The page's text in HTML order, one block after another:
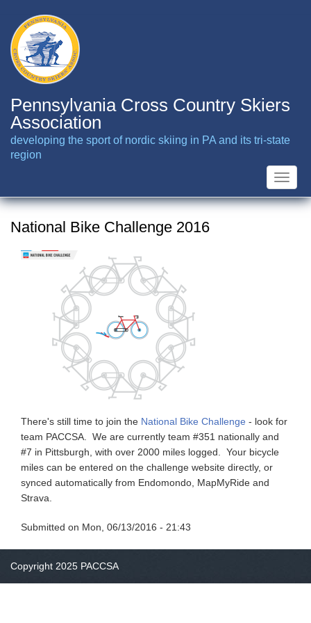
main
content
Pennsylvania Cross Country Skiers
Association
developing the sport of nordic skiing in PA and its tri-state
region
Toggle
National Bike Challenge 2016
There's still time to join the National Bike Challenge - look for
team PACCSA. We are currently team #351 nationally and
#7 in Pittsburgh, with over 2000 miles logged. Your bicycle
miles can be entered on the challenge website directly, or
synced automatically from Endomondo, MapMyRide and
Strava.
Submitted on Mon, 06/13/2016 - 21:43
Copyright 2025 PACCSA